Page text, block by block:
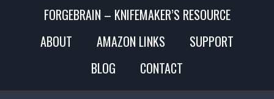
FORGEBRAIN – KNIFEMAKER’S RESOURCE
ABOUT
AMAZON LINKS
SUPPORT
BLOG
CONTACT